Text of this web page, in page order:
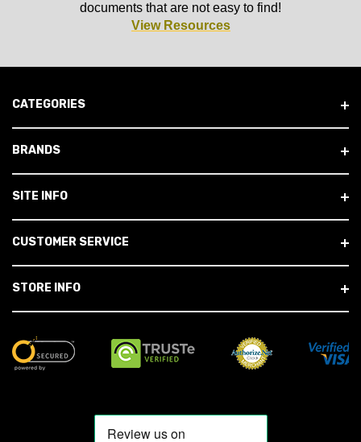
documents that are not easy to find!
View Resources
CATEGORIES
BRANDS
SITE INFO
CUSTOMER SERVICE
STORE INFO